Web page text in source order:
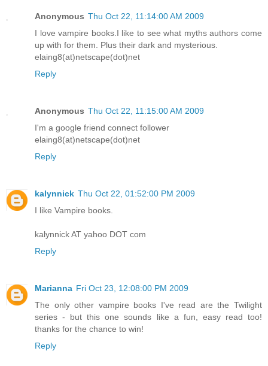
Anonymous Thu Oct 22, 11:14:00 AM 2009
I love vampire books.I like to see what myths authors come
up with for them. Plus their dark and mysterious.
elaing8(at)netscape(dot)net
Reply
Anonymous Thu Oct 22, 11:15:00 AM 2009
I'm a google friend connect follower
elaing8(at)netscape(dot)net
Reply
kalynnick Thu Oct 22, 01:52:00 PM 2009
I like Vampire books.
kalynnick AT yahoo DOT com
Reply
Marianna Fri Oct 23, 12:08:00 PM 2009
The only other vampire books I've read are the Twilight
series - but this one sounds like a fun, easy read too!
thanks for the chance to win!
Reply